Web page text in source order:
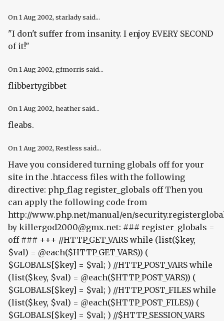
On 1 Aug 2002, starlady said...
"I don't suffer from insanity. I enjoy EVERY SECOND
of it!"
On 1 Aug 2002, gfmorris said...
flibbertygibbet
On 1 Aug 2002, heather said...
fleabs.
On 1 Aug 2002, Restless said...
Have you considered turning globals off for your
site in the .htaccess files with the following
directive: php_flag register_globals off Then you
can apply the following code from
http://www.php.net/manual/en/
by killergod2000@gmx.net: ### register_globals =
off ### +++ //HTTP_GET_VARS while (list($key,
$val) = @each($HTTP_GET_VARS)) (
$GLOBALS[$key] = $val; ) //HTTP_POST_VARS while
(list($key, $val) = @each($HTTP_POST_VARS)) (
$GLOBALS[$key] = $val; ) //HTTP_POST_FILES while
(list($key, $val) = @each($HTTP_POST_FILES)) (
$GLOBALS[$key] = $val; ) //$HTTP_SESSION_VARS